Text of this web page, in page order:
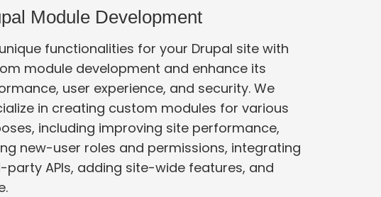
Module Development
functionalities for your Drupal site with
module development and enhance its
user experience, and security. We
in creating custom modules for various
site performance,
new-user roles and permissions, integrating
adding site-wide features, and